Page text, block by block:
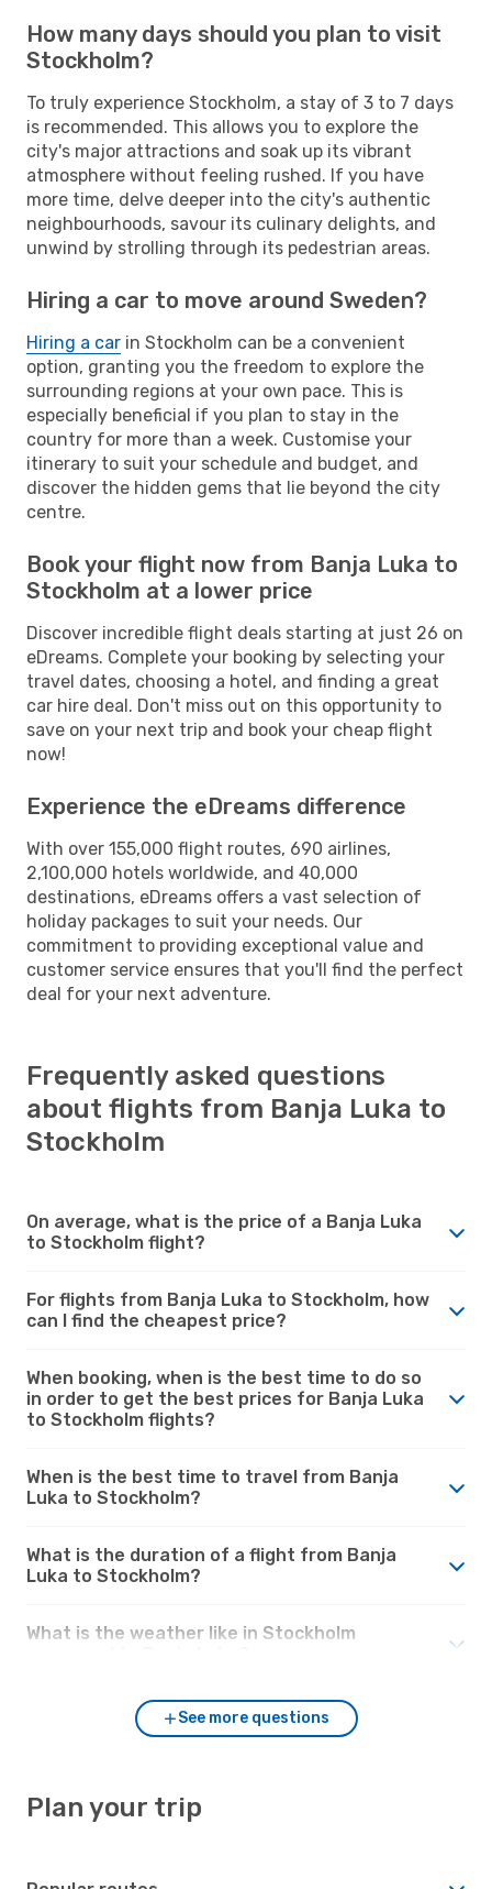
How many days should you plan to visit
Stockholm?
To truly experience Stockholm, a stay of 3 to 7 days
is recommended. This allows you to explore the
city's major attractions and soak up its vibrant
atmosphere without feeling rushed. If you have
more time, delve deeper into the city's authentic
neighbourhoods, savour its culinary delights, and
unwind by strolling through its pedestrian areas.
Hiring a car to move around Sweden?
Hiring a car in Stockholm can be a convenient
option, granting you the freedom to explore the
surrounding regions at your own pace. This is
especially beneficial if you plan to stay in the
country for more than a week. Customise your
itinerary to suit your schedule and budget, and
discover the hidden gems that lie beyond the city
centre.
Book your flight now from Banja Luka to
Stockholm at a lower price
Discover incredible flight deals starting at just 26 on
eDreams. Complete your booking by selecting your
travel dates, choosing a hotel, and finding a great
car hire deal. Don't miss out on this opportunity to
save on your next trip and book your cheap flight
now!
Experience the eDreams difference
With over 155,000 flight routes, 690 airlines,
2,100,000 hotels worldwide, and 40,000
destinations, eDreams offers a vast selection of
holiday packages to suit your needs. Our
commitment to providing exceptional value and
customer service ensures that you'll find the perfect
deal for your next adventure.
Frequently asked questions
about flights from Banja Luka to
Stockholm
On average, what is the price of a Banja Luka
to Stockholm flight?
For flights from Banja Luka to Stockholm, how
can I find the cheapest price?
When booking, when is the best time to do so
in order to get the best prices for Banja Luka
to Stockholm flights?
When is the best time to travel from Banja
Luka to Stockholm?
What is the duration of a flight from Banja
Luka to Stockholm?
What is the weather like in Stockholm
See more questions
Plan your trip